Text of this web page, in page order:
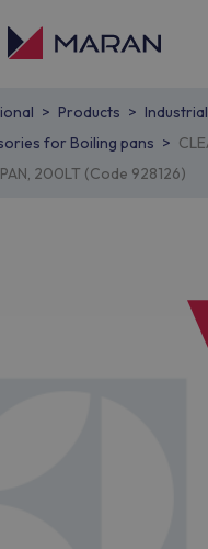
Products Industrial
for Boiling pans
200LT (Code 928126)